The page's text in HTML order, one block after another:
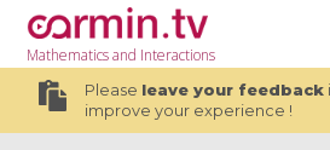
Mathematicsand Interactions
Please leave your feedback
improve your experience !